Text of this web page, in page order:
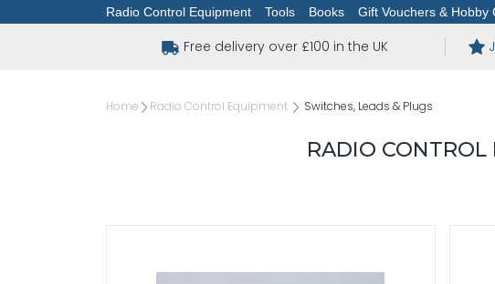
Radio Control Equipment
Tools Books Gift Vouchers & Hobby
Free delivery over £100 in the UK
Home Radio Control Equipment Switches, Leads & Plugs
RADIO CONTROL